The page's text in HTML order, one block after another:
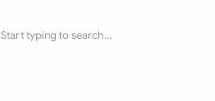
Start typing to search...